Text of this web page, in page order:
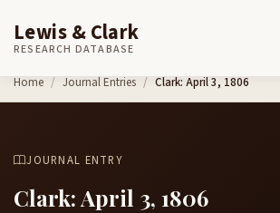
Skip to content
Lewis & Clark
RESEARCH DATABASE
Home Journal Entries Clark: April 3, 1806
JOURNAL ENTRY
Clark: April 3, 1806